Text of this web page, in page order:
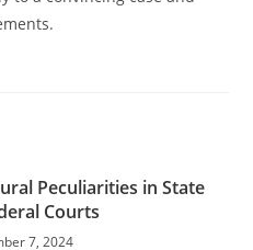
Peculiarities in State
Courts
7, 2024